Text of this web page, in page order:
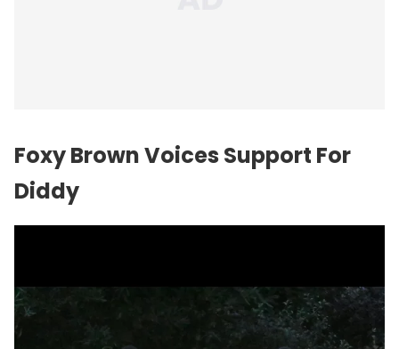
Foxy Brown Voices Support For
Diddy